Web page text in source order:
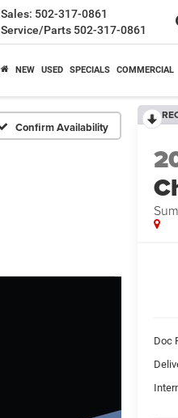
Sales: 502-317-0861
Service/Parts 502-317-0861
NEW USED SPECIALS COMMERCIAL
Confirm Availability
Doc